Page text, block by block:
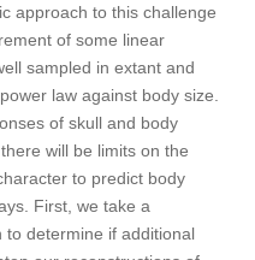
approach to this challenge
of some linear
sampled in extant and
law against body size.
of skull and body
will be limits on the
to predict body
First, we take a
to determine if additional